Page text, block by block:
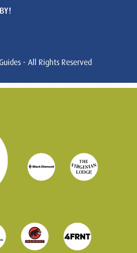
- All Rights Reserved